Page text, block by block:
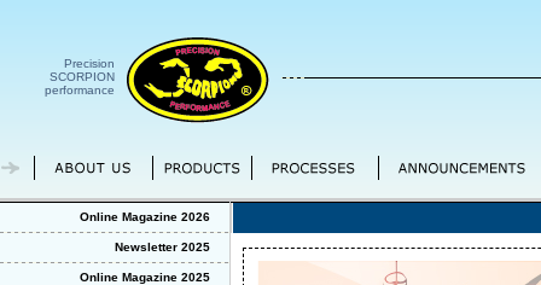
Precision
SCORPION
performance
Online Magazine 2026
Newsletter 2025
Online Magazine 2025